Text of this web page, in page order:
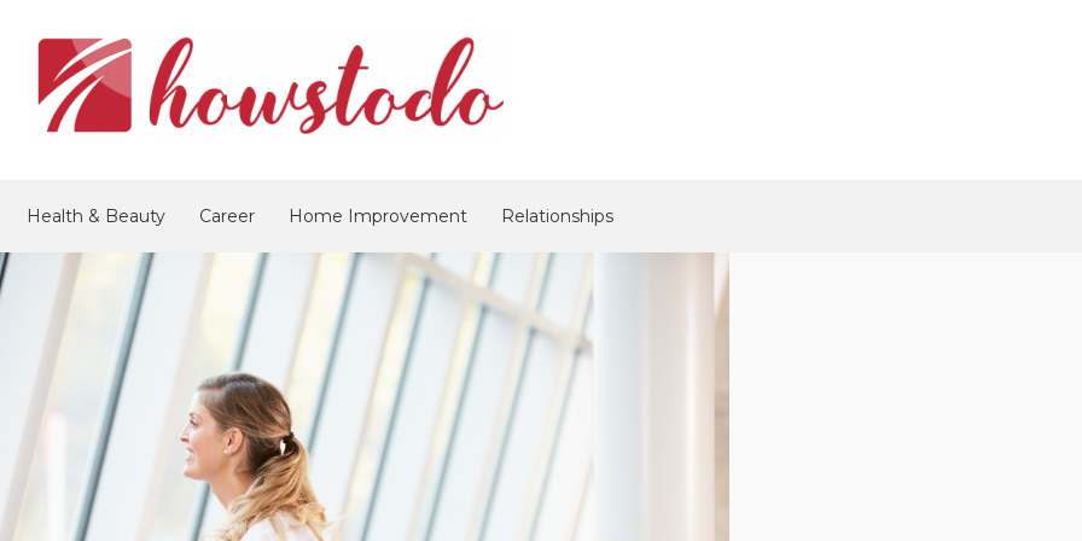
Health & Beauty Career Home Improvement Relationships